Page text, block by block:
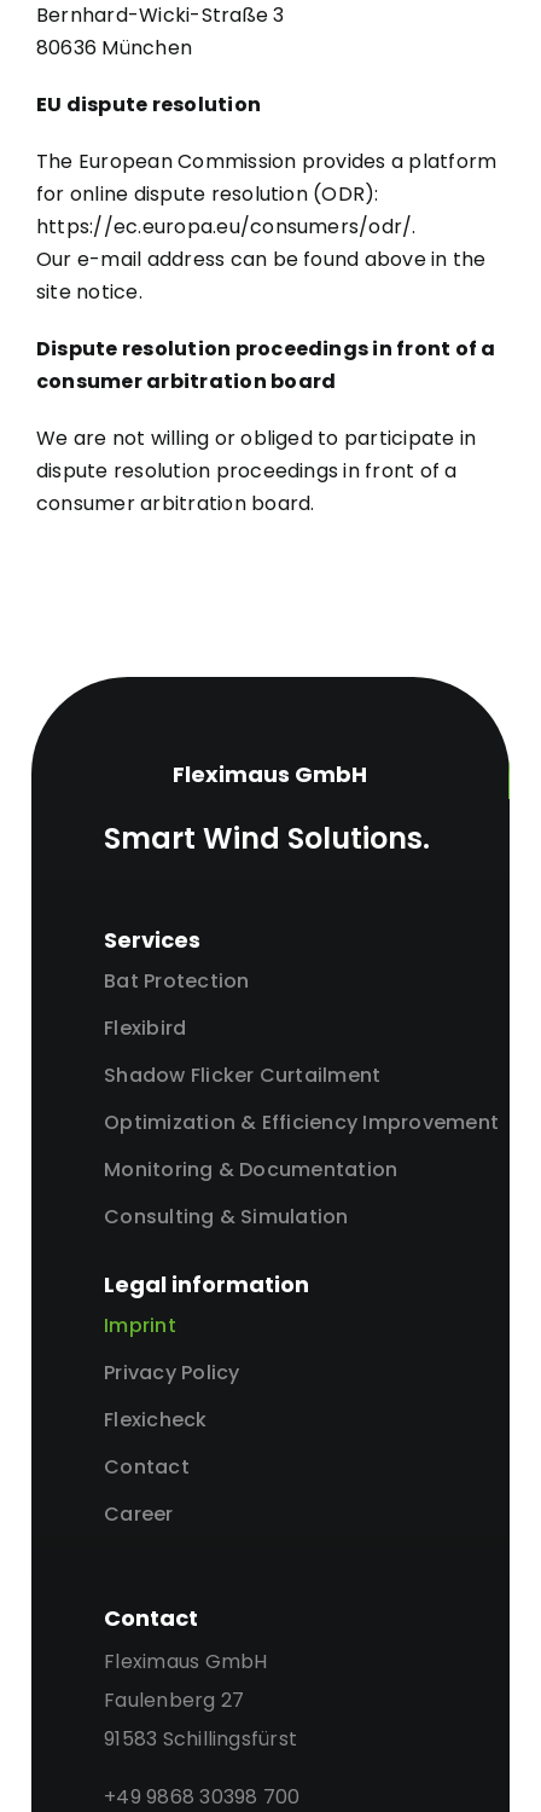
Bernhard-Wicki-Straße 3
80636 München
EU dispute resolution
The European Commission provides a platform
for online dispute resolution (ODR):
https://ec.europa.eu/consumers/odr/.
Our e-mail address can be found above in the
site notice.
Dispute resolution proceedings in front of a
consumer arbitration board
We are not willing or obliged to participate in
dispute resolution proceedings in front of a
consumer arbitration board.
Fleximaus GmbH
Smart Wind Solutions.
Services
Bat Protection
Flexibird
Shadow Flicker Curtailment
Optimization & Efficiency Improvement
Monitoring & Documentation
Consulting & Simulation
Legal information
Imprint
Privacy Policy
Flexicheck
Contact
Career
Contact
Fleximaus GmbH
Faulenberg 27
91583 Schillingsfürst
+49 9868 30398 700